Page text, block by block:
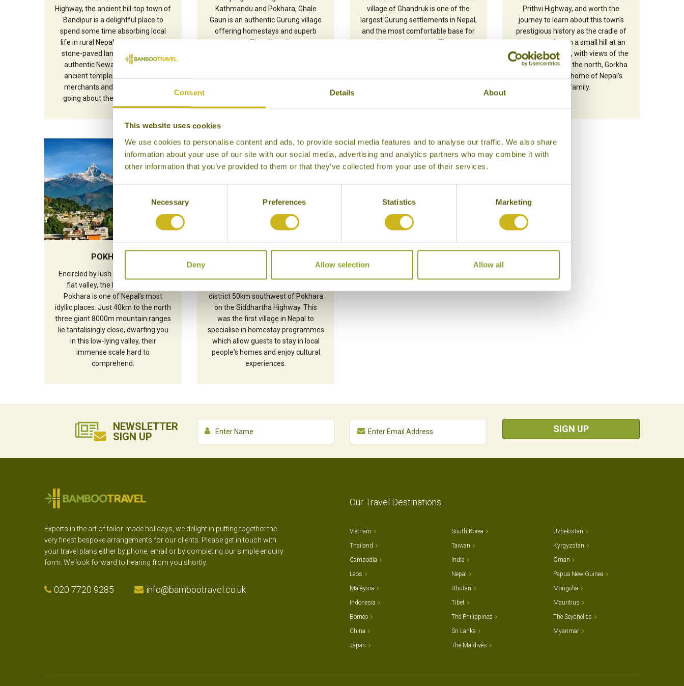
Consent Details About
This website uses cookies
We use cookies to personalise content and ads, to provide social media features and to analyse our traffic. We also share
information about your use of our site with our social media, advertising and analytics partners who may combine it with
other information that you’ve provided to them or that they’ve collected from your use of their services.
Necessary Preferences Statistics Marketing
Deny Allow selection Allow all
Highway, the ancient hill-top town of
Bandipur is a delightful place to
spend some time absorbing local
life in rural Nepal. Pedestrianised
stone-paved lanes wind through
authentic Newari buildings and
ancient temples, with farmers,
merchants and school children
going about their daily routines.
Kathmandu and Pokhara, Ghale
Gaun is an authentic Gurung village
offering homestays and superb
trekking. The village lies at a
village of Ghandruk is one of the
largest Gurung settlements in Nepal,
and the most comfortable base for
trekking in the region. The giant
Prithvi Highway, and worth the
journey to learn about this town's
prestigious history as the cradle of
the nation. Set on a small hill at an
altitude of 1000m, with views of the
Manaslu range to the north, Gorkha
is the ancestral home of Nepal's
royal family.
POKHARA
Encircled by lush hills in a strikingly
flat valley, the lakeside city of
Pokhara is one of Nepal's most
idyllic places. Just 40km to the north
three giant 8000m mountain ranges
lie tantalisingly close, dwarfing you
in this low-lying valley, their
immense scale hard to
comprehend.
district 50km southwest of Pokhara
on the Siddhartha Highway. This
was the first village in Nepal to
specialise in homestay programmes
which allow guests to stay in local
people's homes and enjoy cultural
experiences.
NEWSLETTER
SIGN UP
SIGN UP
Our Travel Destinations
Experts in the art of tailor-made holidays, we delight in putting together the
very finest bespoke arrangements for our clients. Please get in touch with
your travel plans either by phone, email or by completing our simple enquiry
form. We look forward to hearing from you shortly.
020 7720 9285 info@bambootravel.co.uk
Vietnam
Thailand
Cambodia
Laos
Malaysia
Indonesia
Borneo
China
Japan
South Korea
Taiwan
India
Nepal
Bhutan
Tibet
The Philippines
Sri Lanka
The Maldives
Uzbekistan
Kyrgyzstan
Oman
Papua New Guinea
Mongolia
Mauritius
The Seychelles
Myanmar